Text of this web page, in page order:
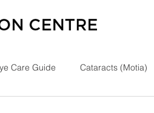
Care Guide Cataracts (Motia)